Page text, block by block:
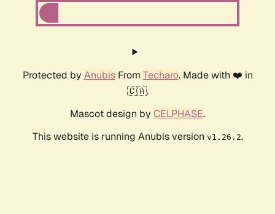
Protected by AnubisFrom Techaro. Made with ❤️ in
🇨🇦.
Mascot design by CELPHASE.
This website is running Anubis version v1.26.2.